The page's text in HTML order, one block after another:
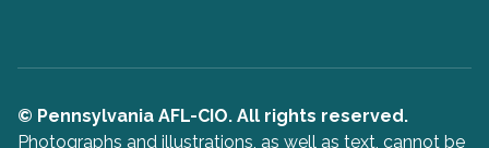
© Pennsylvania AFL-CIO. All rights reserved.
Photographs and illustrations, as well as text, cannot be